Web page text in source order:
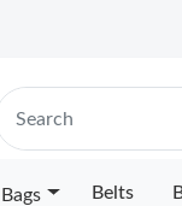
Bags Belts